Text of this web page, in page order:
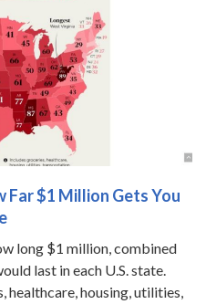
Far $1 Million Gets You
long $1 million, combined
last in each U.S. state.
healthcare, housing, utilities,